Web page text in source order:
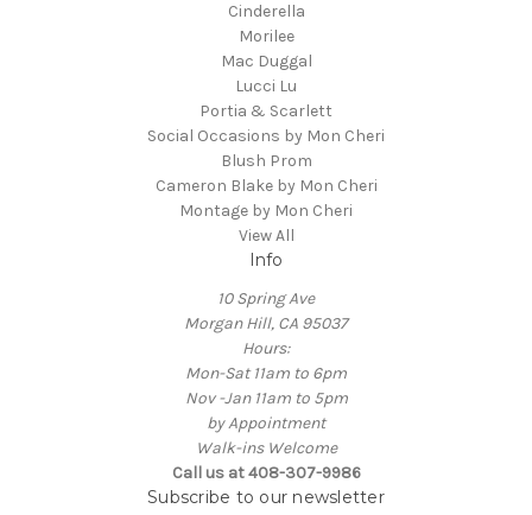
Cinderella
Morilee
Mac Duggal
Lucci Lu
Portia & Scarlett
Social Occasions by Mon Cheri
Blush Prom
Cameron Blake by Mon Cheri
Montage by Mon Cheri
View All
Info
10 Spring Ave
Morgan Hill, CA 95037
Hours:
Mon-Sat 11am to 6pm
Nov -Jan 11am to 5pm
by Appointment
Walk-ins Welcome
Call us at 408-307-9986
Subscribe to our newsletter